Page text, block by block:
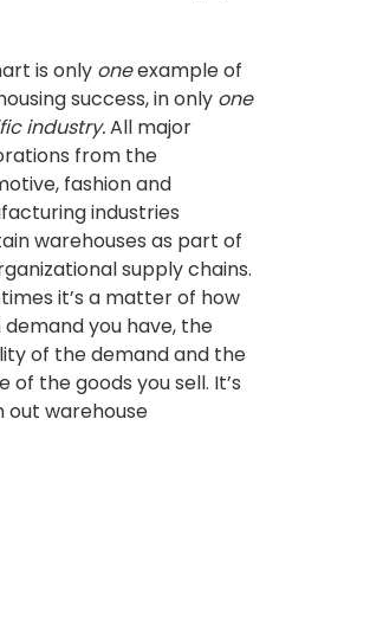
is only oneexample of
success, in only one
industry.All major
from the
fashion and
industries
warehouses as part of
supply chains.
it’s a matter of how
demand you have, the
of the demand and the
of the goods you sell. It’s
out warehouse